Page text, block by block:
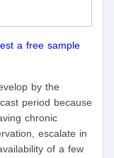
a free sample
by the
period because
chronic
escalate in
of a few